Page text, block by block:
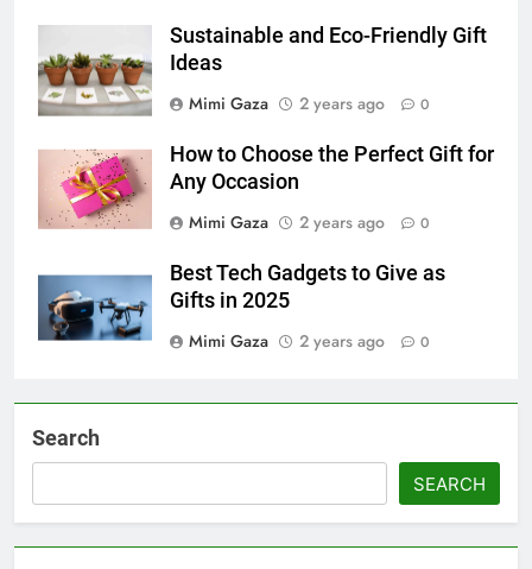
Sustainable and Eco-Friendly Gift
Ideas
Mimi Gaza
2 years ago 0
How to Choose the Perfect Gift for
Any Occasion
Mimi Gaza
2 years ago 0
Best Tech Gadgets to Give as
Gifts in 2025
Mimi Gaza
2 years ago 0
Search
SEARCH